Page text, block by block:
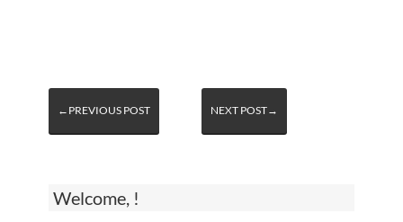
Welcome, !
←PREVIOUS POST NEXT POST→